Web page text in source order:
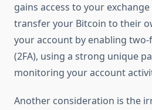
gains access to your
transfer your Bitcoin to their
your account by enabling
(2FA), using a strong unique
monitoring your account
Another consideration is the